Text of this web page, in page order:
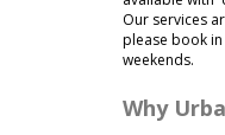
Our services
please book
weekends.
Why